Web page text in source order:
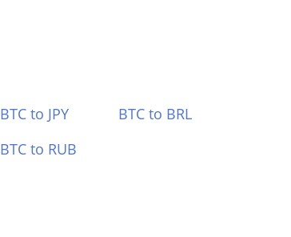
BTC to JPY
BTC to BRL
BTC to RUB